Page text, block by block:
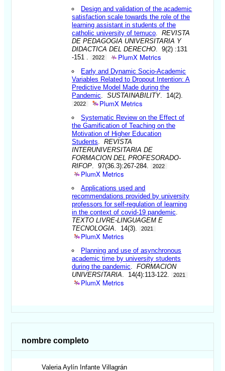
Design and validation of the academic
satisfaction scale towards the role of the
learning assistant in students of the
catholic university of temuco .REVISTA
DE PEDAGOGIA UNIVERSITARIA Y
DIDACTICA DEL DERECHO . 9(2) :131
-151 .
2022 PlumX Metrics
Early and Dynamic Socio-Academic
Variables Related to Dropout Intention: A
Predictive Model Made during the
Pandemic .SUSTAINABILITY. 14(2).
2022 PlumX Metrics
Systematic Review on the Effect of
the Gamification of Teaching on the
Motivation of Higher Education
Students .REVISTA
INTERUNIVERSITARIA DE
FORMACION DEL PROFESORADO-
RIFOP . 97(36.3):267-284. 2022
PlumX Metrics
Applications used and
recommendations provided by university
professors for self-regulation of learning
in the context of covid-19 pandemic
TEXTO LIVRE-LINGUAGEM E
TECNOLOGIA . 14(3). 2021
PlumX Metrics
Planning and use of asynchronous
academic time by university students
during the pandemic .FORMACION
UNIVERSITARIA . 14(4):113-122. 2021
PlumX Metrics
nombre completo
Valeria Aylín Infante Villagrán